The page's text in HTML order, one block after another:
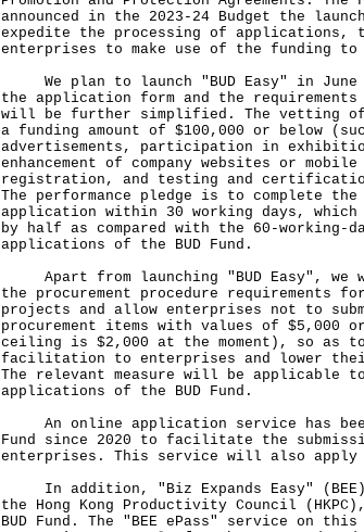
announced in the 2023-24 Budget the
expedite the processing of applications,
enterprises to make use of the funding
We plan to launch "BUD Easy" in June
the application form and the requirements
will be further simplified. The vetting
a funding amount of $100,000 or below
advertisements, participation in
enhancement of company websites or
registration, and testing and
The performance pledge is to complete
application within 30 working days,
by half as compared with the 60-working-
applications of the BUD Fund.
Apart from launching "BUD Easy", we
the procurement procedure requirements for
projects and allow enterprises not to
procurement items with values of $5,000
ceiling is $2,000 at the moment), so as
facilitation to enterprises and lower
The relevant measure will be applicable to
applications of the BUD Fund.
An online application service has
Fund since 2020 to facilitate the
enterprises. This service will also apply
In addition, "Biz Expands Easy"
the Hong Kong Productivity Council
BUD Fund. The "BEE ePass" service on